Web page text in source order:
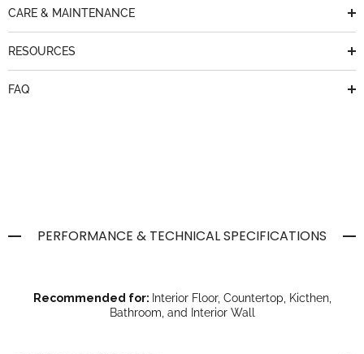
CARE & MAINTENANCE
RESOURCES
FAQ
PERFORMANCE & TECHNICAL SPECIFICATIONS
Recommended for: Interior Floor, Countertop, Kicthen,
Bathroom, and Interior Wall